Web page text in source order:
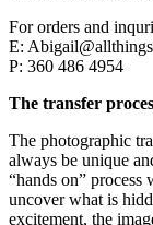
For orders and
E:
P: 360 486 4954
The transfer
The photographic
always be unique
“hands on”
uncover what is
excitement, the